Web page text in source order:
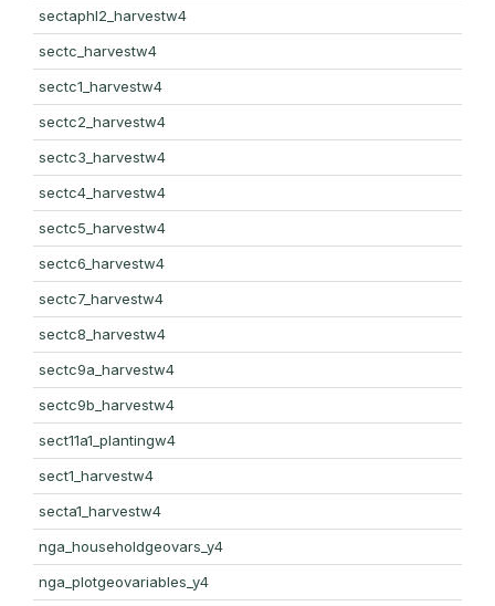
sectaphl2_harvestw4
sectc_harvestw4
sectc1_harvestw4
sectc2_harvestw4
sectc3_harvestw4
sectc4_harvestw4
sectc5_harvestw4
sectc6_harvestw4
sectc7_harvestw4
sectc8_harvestw4
sectc9a_harvestw4
sectc9b_harvestw4
sect11a1_plantingw4
sect1_harvestw4
secta1_harvestw4
nga_householdgeovars_y4
nga_plotgeovariables_y4